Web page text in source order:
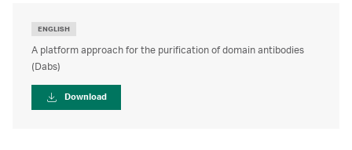
ENGLISH
A platform approach for the purification of domain antibodies
(Dabs)
Download